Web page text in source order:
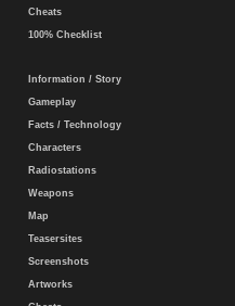
Cheats
100% Checklist
Information / Story
Gameplay
Facts / Technology
Characters
Radiostations
Weapons
Map
Teasersites
Screenshots
Artworks